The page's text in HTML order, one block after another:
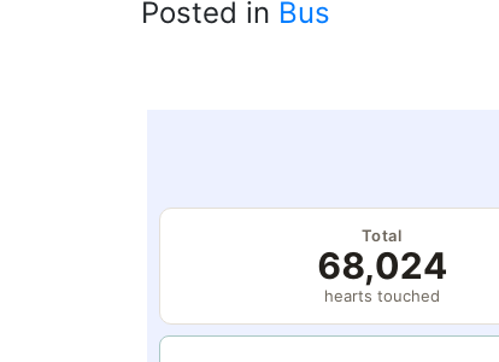
Posted in Bus
Total
68,024
hearts touched